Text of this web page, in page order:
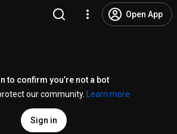
Open App
to confirm you’re not a bot
our community.
Learn more
Sign in